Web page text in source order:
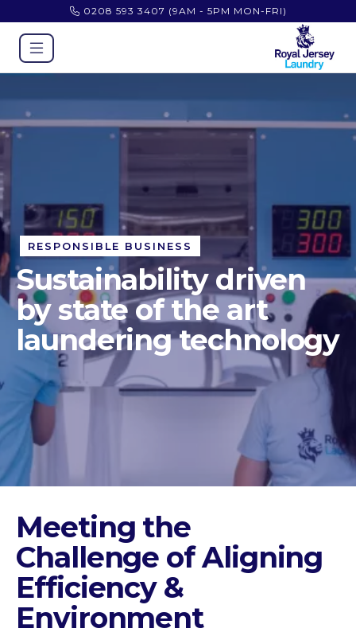
0208 593 3407 (9AM - 5PM MON-FRI)
RESPONSIBLE BUSINESS
Sustainability driven
by state of the art
laundering technology
Meeting the
Challenge of Aligning
Efficiency &
Environment